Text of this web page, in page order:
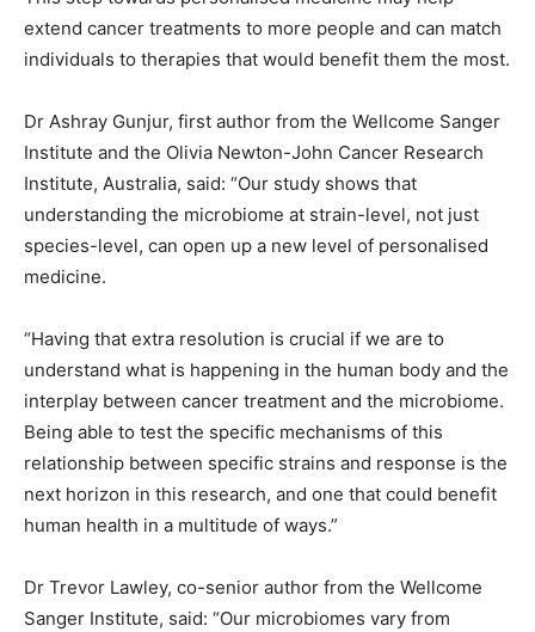
extend cancer treatments to more people and can match
individuals to therapies that would benefit them the most.
Dr Ashray Gunjur, first author from the Wellcome Sanger
Institute and the Olivia Newton-John Cancer Research
Institute, Australia, said: “Our study shows that
understanding the microbiome at strain-level, not just
species-level, can open up a new level of personalised
medicine.
“Having that extra resolution is crucial if we are to
understand what is happening in the human body and the
interplay between cancer treatment and the microbiome.
Being able to test the specific mechanisms of this
relationship between specific strains and response is the
next horizon in this research, and one that could benefit
human health in a multitude of ways.”
Dr Trevor Lawley, co-senior author from the Wellcome
Sanger Institute, said: “Our microbiomes vary from